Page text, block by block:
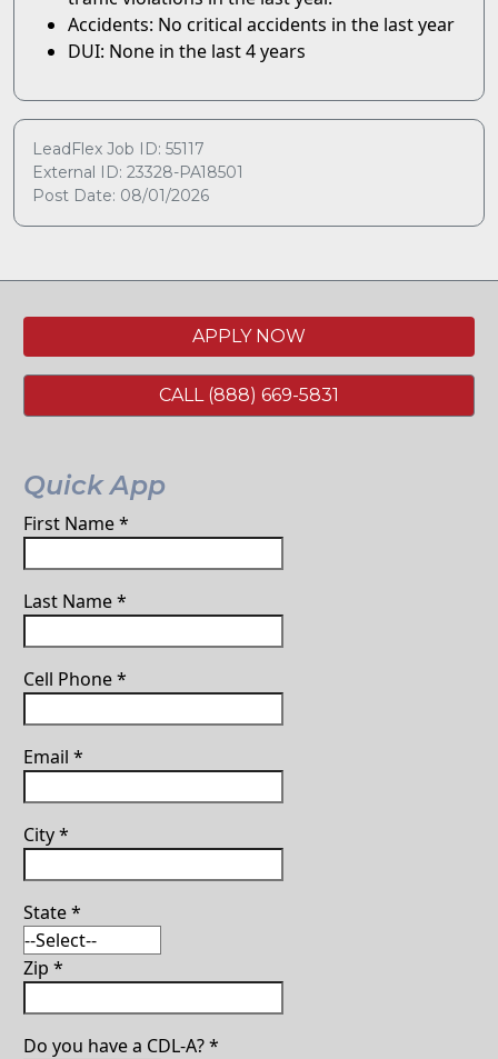
Accidents: No critical accidents in the last year
DUI: None in the last 4 years
LeadFlex Job ID: 55117
External ID: 23328-PA18501
Post Date: 08/01/2026
APPLY NOW
CALL (888) 669-5831
Quick App
First Name*
Last Name*
Cell Phone*
Email *
City*
State*
Zip *
Do you have a CDL-A?*